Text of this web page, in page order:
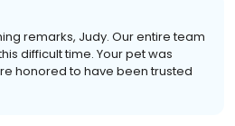
remarks, Judy. Our entire team
difficult time. Your pet was
honored to have been trusted